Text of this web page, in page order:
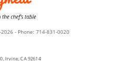
- Phone: 714-831-0020
Irvine, CA 92614